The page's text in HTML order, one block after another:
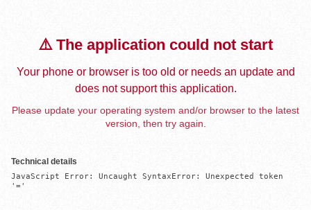
⚠️ The application could not start
Your phone or browser is too old or needs an update and
does not support this application.
Please update your operating system and/or browser to the latest
version, then try again.
Technical details
JavaScript Error: Uncaught SyntaxError: Unexpected token
'='